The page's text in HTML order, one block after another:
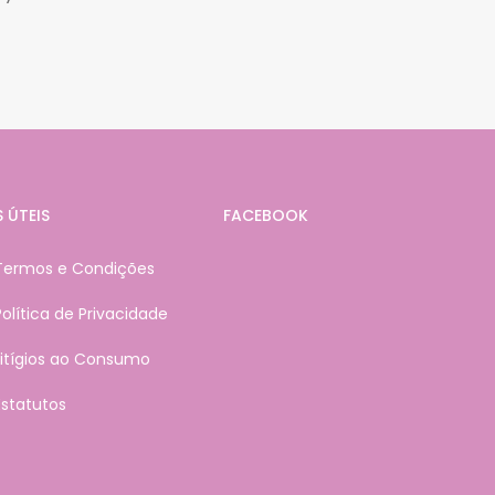
ÚTEIS
e Condições
de Privacidade
ao Consumo
FACEBOOK